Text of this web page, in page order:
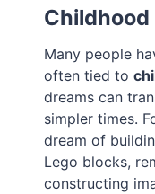
Many people
often tied to
dreams can
simpler times.
dream of
Lego blocks,
constructing